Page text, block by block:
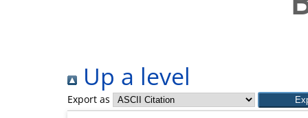
Up a level
Export as